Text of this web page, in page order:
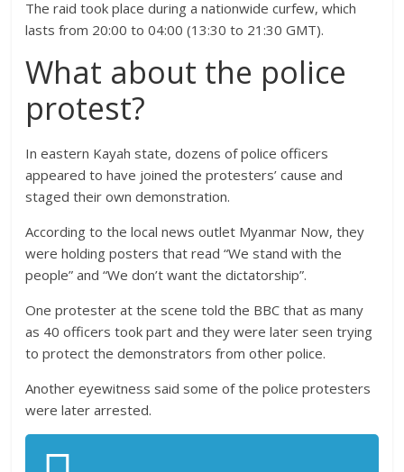
The raid took place during a nationwide curfew, which
lasts from 20:00 to 04:00 (13:30 to 21:30 GMT).
What about the police
protest?
In eastern Kayah state, dozens of police officers
appeared to have joined the protesters’ cause and
staged their own demonstration.
According to the local news outlet Myanmar Now, they
were holding posters that read “We stand with the
people” and “We don’t want the dictatorship”.
One protester at the scene told the BBC that as many
as 40 officers took part and they were later seen trying
to protect the demonstrators from other police.
Another eyewitness said some of the police protesters
were later arrested.